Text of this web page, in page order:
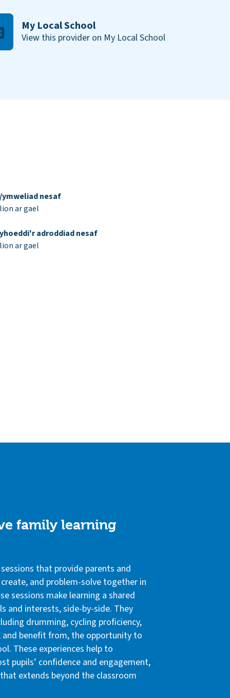
My Local School
View this provider on My Local School
nesaf
ar gael
adroddiad nesaf
ar gael
family learning
that provide parents and
and problem-solve together in
sessions make learning a shared
and interests, side-by-side. They
drumming, cycling proficiency,
and benefit from, the opportunity to
These experiences help to
pupils’ confidence and engagement,
extends beyond the classroom